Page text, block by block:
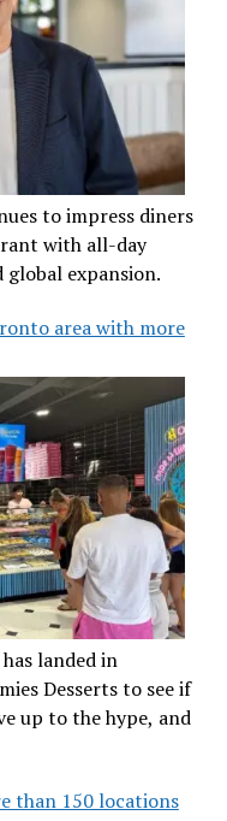
to impress diners
with all-day
expansion.
area with more
landed in
Desserts to see if
up to the hype, and
than 150 locations